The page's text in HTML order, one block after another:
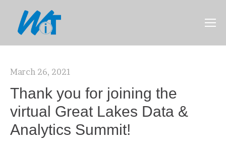
March 26, 2021
Thank you for joining the
virtual Great Lakes Data &
Analytics Summit!